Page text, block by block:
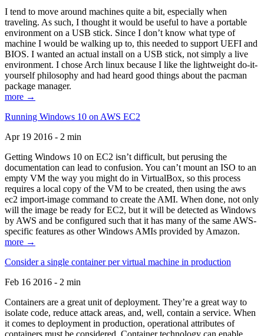
I tend to move around machines quite a bit, especially when
traveling. As such, I thought it would be useful to have a portable
environment on a USB stick. Since I don’t know what type of
machine I would be walking up to, this needed to support UEFI and
BIOS. I wanted an actual install on a USB stick, not simply a live
environment. I chose Arch linux because I like the lightweight do-it-
yourself philosophy and had heard good things about the pacman
package manager.
more →
Running Windows 10 on AWS EC2
Apr 19 2016 - 2 min
Getting Windows 10 on EC2 isn’t difficult, but perusing the
documentation can lead to confusion. You can’t mount an ISO to an
empty VM the way you might do in VirtualBox, so this process
requires a local copy of the VM to be created, then using the aws
ec2 import-image command to create the AMI. When done, not only
will the image be ready for EC2, but it will be detected as Windows
by AWS and be configured such that it has many of the same AWS-
specific features as other Windows AMIs provided by Amazon.
more →
Consider a single container per virtual machine in production
Feb 16 2016 - 2 min
Containers are a great unit of deployment. They’re a great way to
isolate code, reduce attack areas, and, well, contain a service. When
it comes to deployment in production, operational attributes of
containers must be considered. Container technology can enable